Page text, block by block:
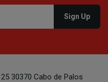
30370 Cabo de Palos